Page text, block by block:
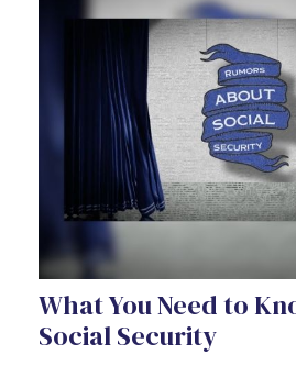
What You Need to
Social Security